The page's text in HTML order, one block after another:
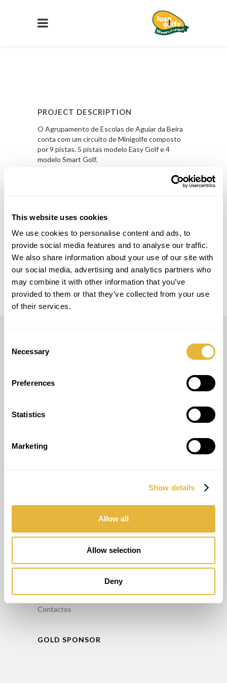
This website uses cookies
We use cookies to personalise content and ads, to
provide social media features and to analyse our traffic.
We also share information about your use of our site with
our social media, advertising and analytics partners who
may combine it with other information that you’ve
provided to them or that they’ve collected from your use
of their services.
Selection
Necessary
Preferences
Statistics
Marketing
Show details
Allow all
Allow selection
Deny
PROJECT DESCRIPTION
O Agrupamento de Escolas de Aguiar da Beira
conta com um circuito de Minigolfe composto
por 9 pistas. 5 pistas modelo Easy Golf e 4
modelo Smart Golf.
LOCAL
5 Pistas Easy Golf + 4 Pistas Smart Golf
info@lusogolfe.com
OUTROS SERVIÇOS
Manutenção / Reparação de Minigolfe
INFORMAÇÕES
FAQ’S
Política de Privacidade
Livro de reclamações
Contactos
GOLD SPONSOR